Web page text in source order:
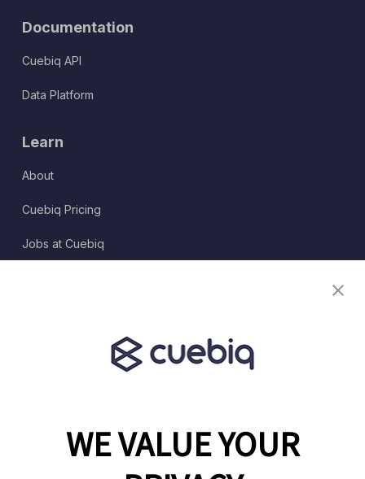
WE VALUE YOUR
Documentation
Cuebiq API
Data Platform
Learn
About
Cuebiq Pricing
Jobs at Cuebiq
1460 Broadway